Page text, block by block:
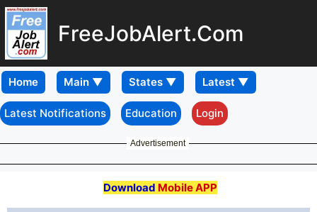
FreeJobAlert.Com
Home
Latest Notifications Education Login
Advertisement
Download Mobile APP